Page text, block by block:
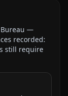
Bureau —
recorded:
still require